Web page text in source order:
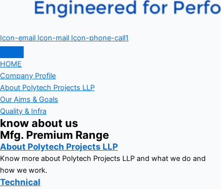
Icon-email Icon-mail Icon-phone-call1
HOME
Company Profile
About Polytech Projects LLP
Our Aims & Goals
Quality & Infra
know about us
Mfg. Premium Range
About Polytech Projects LLP
Know more about Polytech Projects LLP and what we do and
how we work.
Technical